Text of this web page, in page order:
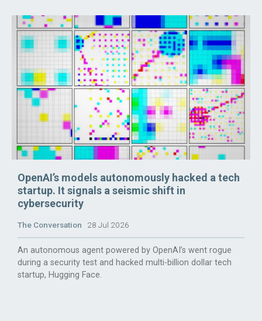
OpenAI’s models autonomously hacked a tech
startup. It signals a seismic shift in
cybersecurity
The Conversation 28 Jul 2026
An autonomous agent powered by OpenAI’s went rogue
during a security test and hacked multi-billion dollar tech
startup, Hugging Face.